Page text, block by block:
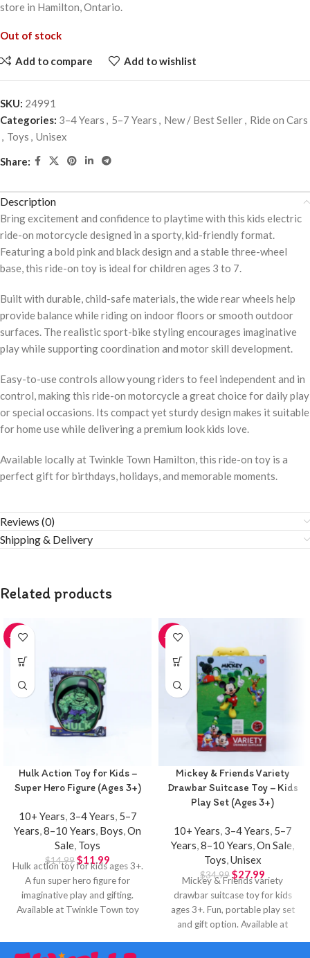
store in Hamilton, Ontario.
Out of stock
Add to compare Add to wishlist
SKU: 24991
Categories: 3–4 Years , 5–7 Years , New / Best Seller, Ride on Cars
, Toys , Unisex
Share:
Description
Bring excitement and confidence to playtime with this kids electric
ride-on motorcycle designed in a sporty, kid-friendly format.
Featuring a bold pink and black design and a stable three-wheel
base, this ride-on toy is ideal for children ages 3 to 7.
Built with durable, child-safe materials, the wide rear wheels help
provide balance while riding on indoor floors or smooth outdoor
surfaces. The realistic sport-bike styling encourages imaginative
play while supporting coordination and motor skill development.
Easy-to-use controls allow young riders to feel independent and in
control, making this ride-on motorcycle a great choice for daily play
or special occasions. Its compact yet sturdy design makes it suitable
for home use while delivering a premium look kids love.
Available locally at Twinkle Town Hamilton, this ride-on toy is a
perfect gift for birthdays, holidays, and memorable moments.
Reviews (0)
Shipping & Delivery
Related products
-20%
Hulk Action Toy for Kids –
Super Hero Figure (Ages 3+)
10+ Years, 3–4 Years, 5–7
Years,8–10 Years, Boys,On
Sale, Toys
$14.99$11.99
Hulk action toy for kids ages 3+.
A fun super hero figure for
imaginative play and gifting.
Available at Twinkle Town toy
-20%
Mickey & Friends Variety
Drawbar Suitcase Toy – Kids
Play Set (Ages 3+)
10+ Years, 3–4 Years, 5–7
Years,8–10 Years,On Sale,
Toys,Unisex
$34.99$27.99
Mickey & Friends variety
drawbar suitcase toy for kids
ages 3+. Fun, portable play set
and gift option. Available at